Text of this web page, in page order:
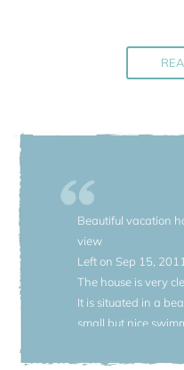
Rossore 12 people can
chairs of Casa Selvina.
Belcanto with a private
Additional information:
(the lowest floor is Casa
belong to Casa
not suitable for anyone
Beautiful vacation
view
Left on Sep 15,
The house is very
It is situated in a
small but nice
There were only a